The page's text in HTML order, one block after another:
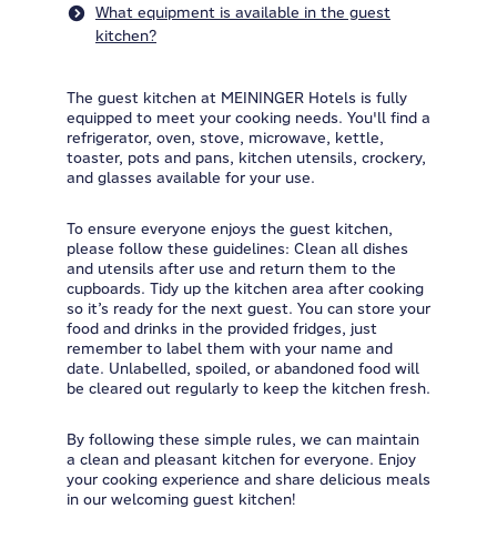
What equipment is available in the guest
kitchen?
The guest kitchen at MEININGER Hotels is fully
equipped to meet your cooking needs. You'll find a
refrigerator, oven, stove, microwave, kettle,
toaster, pots and pans, kitchen utensils, crockery,
and glasses available for your use.
To ensure everyone enjoys the guest kitchen,
please follow these guidelines: Clean all dishes
and utensils after use and return them to the
cupboards. Tidy up the kitchen area after cooking
so it’s ready for the next guest. You can store your
food and drinks in the provided fridges, just
remember to label them with your name and
date. Unlabelled, spoiled, or abandoned food will
be cleared out regularly to keep the kitchen fresh.
By following these simple rules, we can maintain
a clean and pleasant kitchen for everyone. Enjoy
your cooking experience and share delicious meals
in our welcoming guest kitchen!